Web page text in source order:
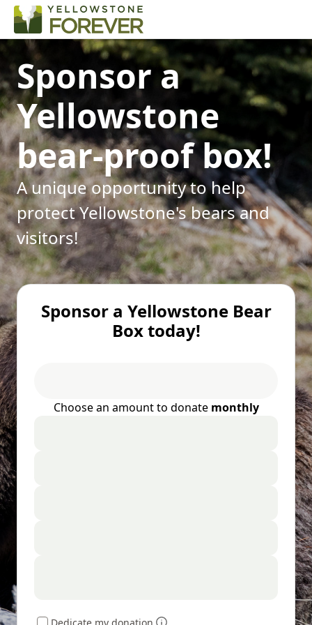
Sponsor a
Yellowstone
bear-proof box!
A unique opportunity to help
protect Yellowstone's bears and
visitors!
Sponsor a Yellowstone Bear
Box today!
Choose an amount to donate monthly
Dedicate my donation